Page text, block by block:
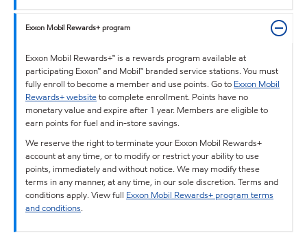
Exxon Mobil Rewards+ program
Exxon Mobil Rewards+™ is a rewards program available at
participating Exxon™ and Mobil™ branded service stations. You must
fully enroll to become a member and use points. Go to Exxon Mobil
Rewards+ websiteto complete enrollment. Points have no
monetary value and expire after 1 year. Members are eligible to
earn points for fuel and in-store savings.
We reserve the right to terminate your Exxon Mobil Rewards+
account at any time, or to modify or restrict your ability to use
points, immediately and without notice. We may modify these
terms in any manner, at any time, in our sole discretion. Terms and
conditions apply. View full Exxon Mobil Rewards+ program terms
and conditions.